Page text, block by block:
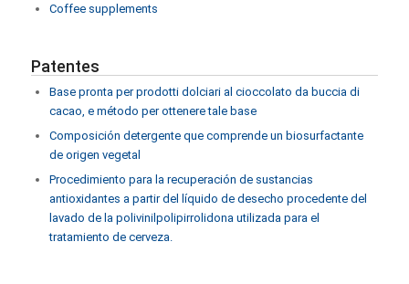
Coffee supplements
Patentes
Base pronta per prodotti dolciari al cioccolato da buccia di
cacao, e método per ottenere tale base
Composición detergente que comprende un biosurfactante
de origen vegetal
Procedimiento para la recuperación de sustancias
antioxidantes a partir del líquido de desecho procedente del
lavado de la polivinilpolipirrolidona utilizada para el
tratamiento de cerveza.